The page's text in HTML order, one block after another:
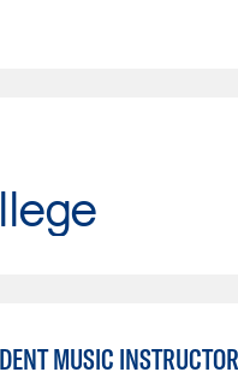
MUSIC INSTRUCTOR